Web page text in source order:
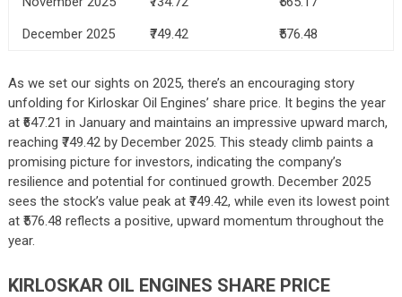
December 2025
₹749.42 ₹576.48
As we set our sights on 2025, there’s an encouraging story
unfolding for Kirloskar Oil Engines’ share price. It begins the year
at ₹647.21 in January and maintains an impressive upward march,
reaching ₹749.42 by December 2025. This steady climb paints a
promising picture for investors, indicating the company’s
resilience and potential for continued growth. December 2025
sees the stock’s value peak at ₹749.42, while even its lowest point
at ₹576.48 reflects a positive, upward momentum throughout the
year.
KIRLOSKAR OIL ENGINES SHARE PRICE